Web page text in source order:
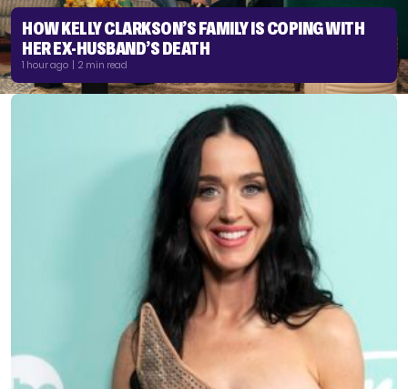
HOW KELLY CLARKSON’S FAMILY IS COPING WITH
HER EX-HUSBAND’S DEATH
1 hour ago | 2 min read